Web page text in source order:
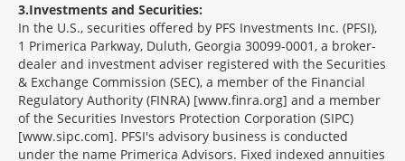
3 Investments and Securities:
In the U.S., securities offered by PFS Investments Inc. (PFSI),
1 Primerica Parkway, Duluth, Georgia 30099-0001, a broker-
dealer and investment adviser registered with the Securities
& Exchange Commission (SEC), a member of the Financial
Regulatory Authority (FINRA) [www.finra.org] and a member
of the Securities Investors Protection Corporation (SIPC)
[www.sipc.com]. PFSI's advisory business is conducted
under the name Primerica Advisors. Fixed indexed annuities